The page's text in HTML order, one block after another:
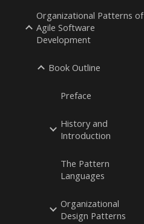
Organizational Patterns of
Agile Software
Development
Book Outline
Preface
History and
Introduction
The Pattern
Languages
Organizational
Design Patterns